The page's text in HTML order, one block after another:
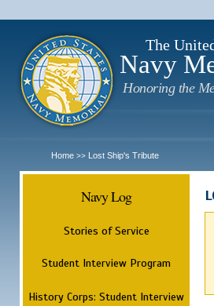
The
Navy
Honoring the
Home >> Lost Ship's Tribute
Navy Log
Stories of Service
Student Interview Program
History Corps: Student Interview